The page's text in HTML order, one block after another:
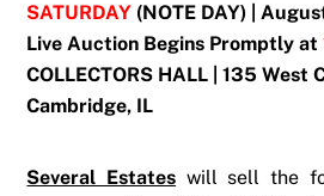
SATURDAY (NOTE DAY) |
Live Auction Begins Promptly at
COLLECTORS HALL | 135 West
Cambridge, IL
Several Estates will sell the